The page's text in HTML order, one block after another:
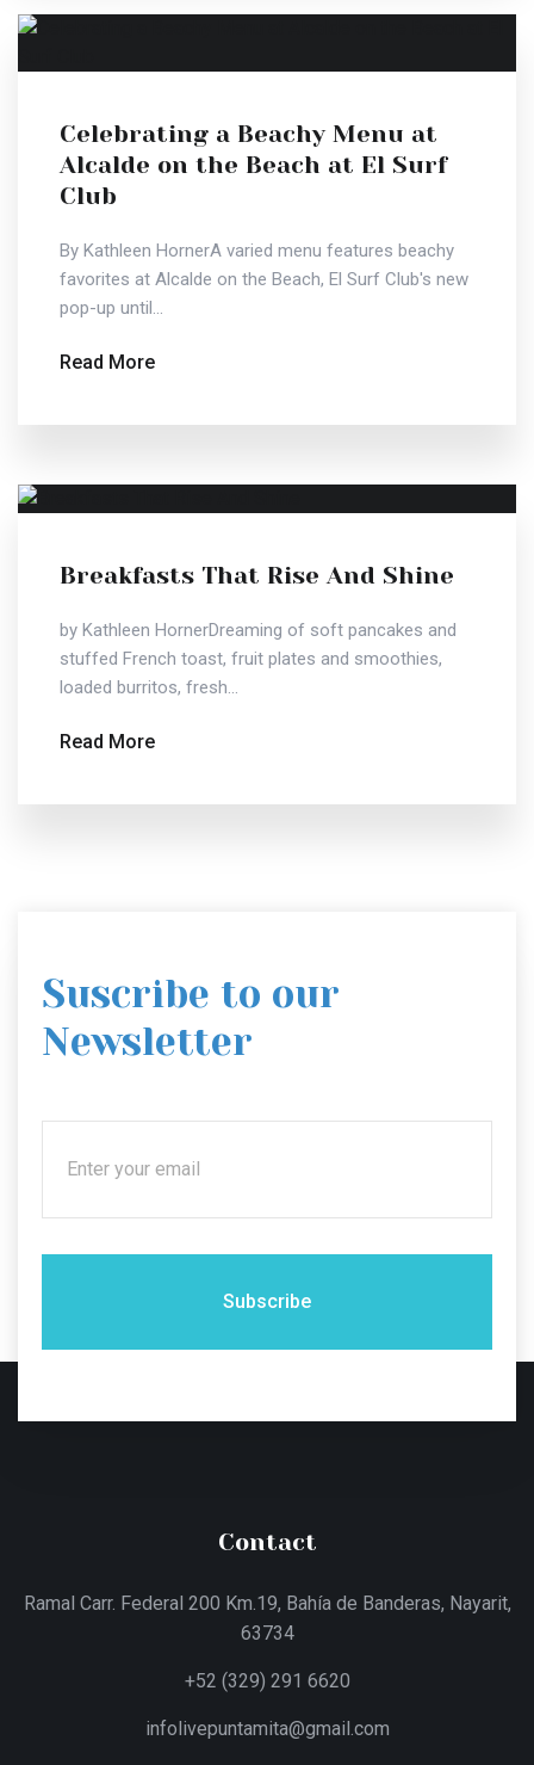
Celebrating a Beachy Menu at
Alcalde on the Beach at El Surf
Club
By Kathleen HornerA varied menu features beachy
favorites at Alcalde on the Beach, El Surf Club's new
pop-up until...
Read More
Breakfasts That Rise And Shine
by Kathleen HornerDreaming of soft pancakes and
stuffed French toast, fruit plates and smoothies,
loaded burritos, fresh...
Read More
Suscribe to our
Newsletter
Subscribe
Contact
Ramal Carr. Federal 200 Km.19, Bahía de Banderas, Nayarit,
63734
+52 (329) 291 6620
infolivepuntamita@gmail.com